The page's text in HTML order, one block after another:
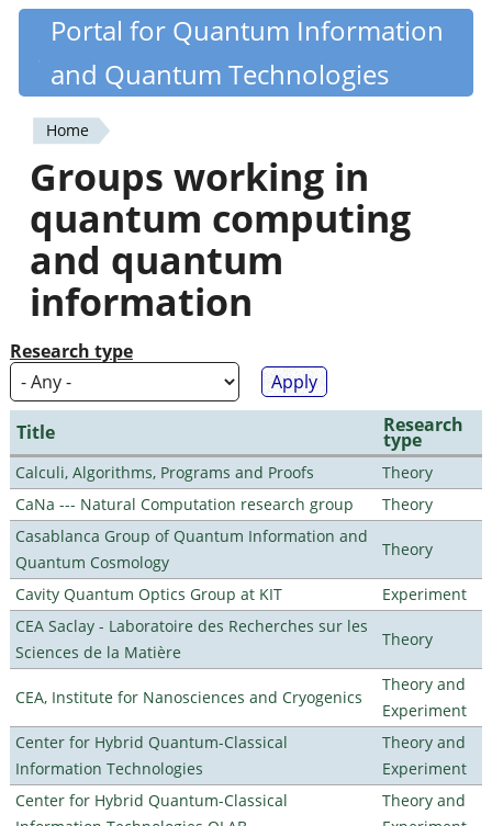
Skip
content
Quantiki
Portal for Quantum Information
and Quantum Technologies
You
are
here
Home
Groups working in
quantum computing
and quantum
information
Research type
Title Research
type
Calculi, Algorithms, Programs and Proofs
Theory
CaNa --- Natural Computation research group
Theory
Casablanca Group of Quantum Information and
Quantum Cosmology
Theory
Cavity Quantum Optics Group at KIT
Experiment
CEA Saclay - Laboratoire des Recherches sur les
Sciences de la Matière
Theory
CEA, Institute for Nanosciences and Cryogenics
Theory and
Experiment
Center for Hybrid Quantum-Classical
Information Technologies
Theory and
Experiment
Center for Hybrid Quantum-Classical
Theory and